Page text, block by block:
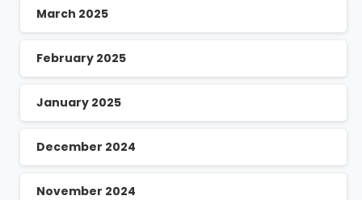
March 2025
February 2025
January 2025
December 2024
November 2024